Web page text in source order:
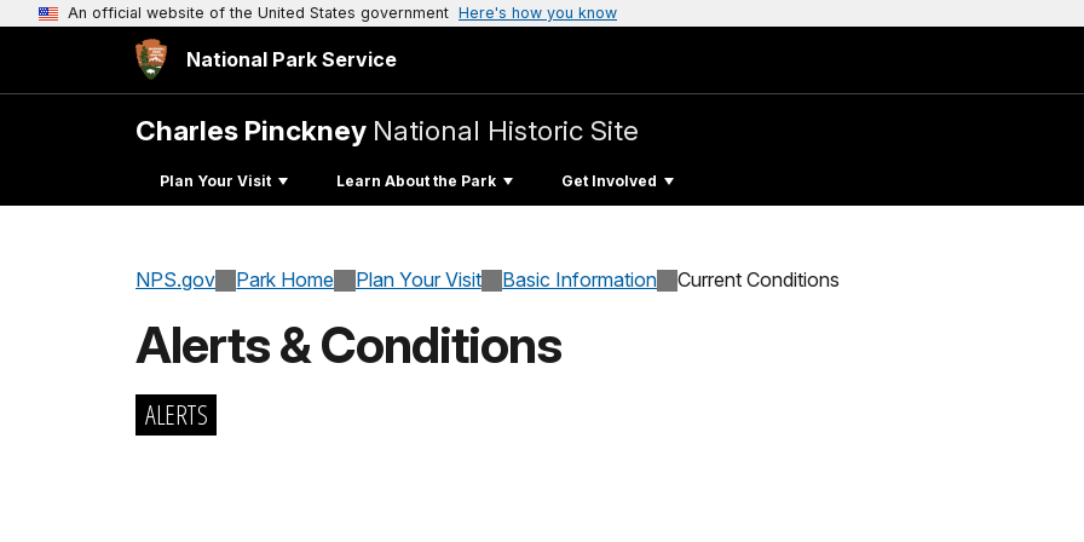
An official website of the United States government Here's how you know
National Park Service
Charles Pinckney National Historic Site
Plan Your Visit Learn About the Park Get Involved
NPS.gov Park Home Plan Your Visit Basic Information Current Conditions
Alerts & Conditions
ALERTS